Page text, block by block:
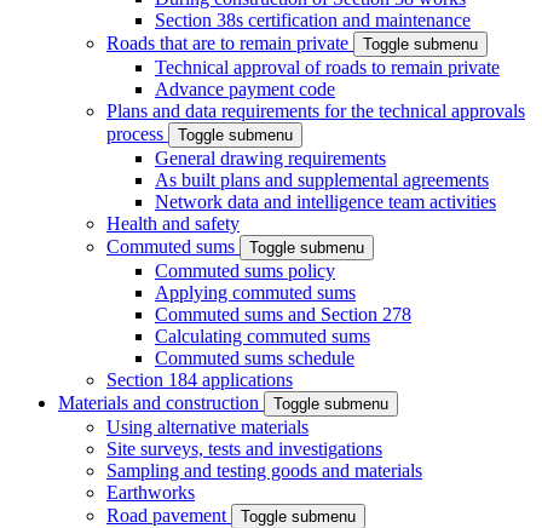
Section 38s certification and maintenance
Roads that are to remain private
Toggle submenu
Technical approval of roads to remain private
Advance payment code
Plans and data requirements for the technical approvals
process
Toggle submenu
General drawing requirements
As built plans and supplemental agreements
Network data and intelligence team activities
Health and safety
Commuted sums
Toggle submenu
Commuted sums policy
Applying commuted sums
Commuted sums and Section 278
Calculating commuted sums
Commuted sums schedule
Section 184 applications
Materials and construction
Toggle submenu
Using alternative materials
Site surveys, tests and investigations
Sampling and testing goods and materials
Earthworks
Road pavement
Toggle submenu